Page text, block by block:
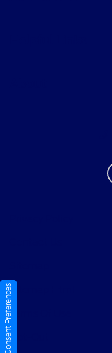
Sitemap Html
Terms Of Use
Opt-Out
Consent Preferences